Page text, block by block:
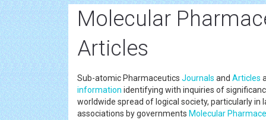
Molecular
Articles
Sub-atomic Pharmaceutics Journals and Articles
information identifying with inquiries of
worldwide spread of logical society, particularly
associations by governments Molecular